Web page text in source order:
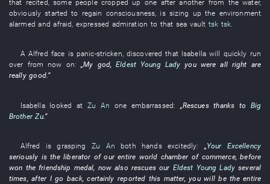
that recited,some people cropped up one after another from thewater,
obviously started to regain consciousness, is sizing up the environment
alarmed and afraid, expressed admiration to that sea vault tsk tsk.
A Alfred face is panic-stricken, discovered that Isabella will quickly run
over from now on:„My god,Eldest Young Lady you were all right are
reallygood.”
Isabella looked at Zu An one embarrassed: „Rescues thanks to Big
Brother Zu.”
Alfred is grasping Zu An both hands excitedly: „ Your Excellency
seriously istheliberatorofour entire world chamber of commerce,before
won thefriendship medal, now also rescues our Eldest Young Lady several
times, after I go back,certainly reported this matter,you will betheentire